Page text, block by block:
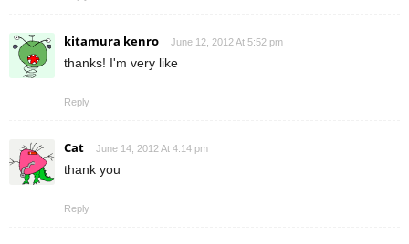
kitamura kenro June 12, 2012 At 5:52 pm
thanks! I'm very like
Reply
Cat June 14, 2012 At 4:14 pm
thank you
Reply